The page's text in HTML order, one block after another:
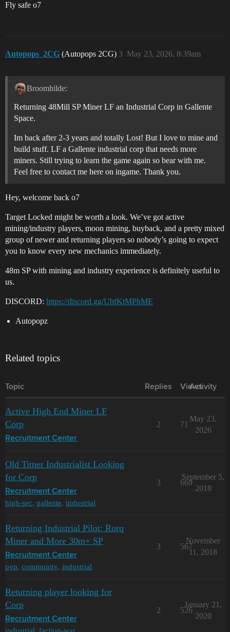
Fly safe o7
Autopops_2CG (Autopops 2CG) May 23, 2026, 8:39am
3
Broomhilde:
Returning 48Mill SP Miner LF an Industrial Corp in Gallente
Space.
Im back after 2-3 years and totally Lost! But I love to mine and
build stuff. LF a Gallente industrial corp that needs more
miners. Still trying to learn the game again so bear with me.
Feel free to contact me here on ingame. Thank you.
Hey, welcome back o7
Target Locked might be worth a look. We’ve got active
mining/industry players, moon mining, buyback, and a pretty mixed
group of newer and returning players so nobody’s going to expect
you to know every new mechanics immediately.
48m SP with mining and industry experience is definitely useful to
us.
DISCORD: https://discord.gg/UbfKtMPhME
Autopopz
Related topics
Topic Replies Views
Activity
Active High End Miner LF
Corp
Recruitment Center
2 71
May 23,
2026
Old Timer Industrialist Looking
for Corp
Recruitment Center
high-sec, gallente, industrial
3 669
September 5,
2018
Returning Industrial Pilot: Rorq
Miner and More 30m+ SP
Recruitment Center
pvp, community, industrial
3 567
November
11, 2018
Returning player looking for
Corp
Recruitment Center
industrial faction-war
2 526
January 21,
2020